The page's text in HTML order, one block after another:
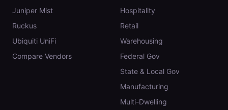
Juniper Mist
Ruckus
Ubiquiti UniFi
Compare Vendors
Hospitality
Retail
Warehousing
Federal Gov
State & Local Gov
Manufacturing
Multi-Dwelling